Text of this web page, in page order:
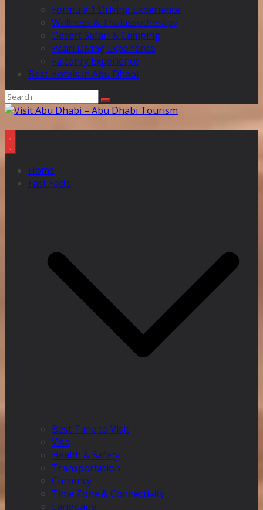
Formula 1 Driving Experience
Wellness & Thalassotherapy
Desert Safari & Camping
Pearl Diving Experience
Falconry Experience
Best Hotels in Abu Dhabi
Home
Fast Facts
Best Time to Visit
Visa
Health & Safety
Transportation
Currency
Time Zone & Connectivity
Language